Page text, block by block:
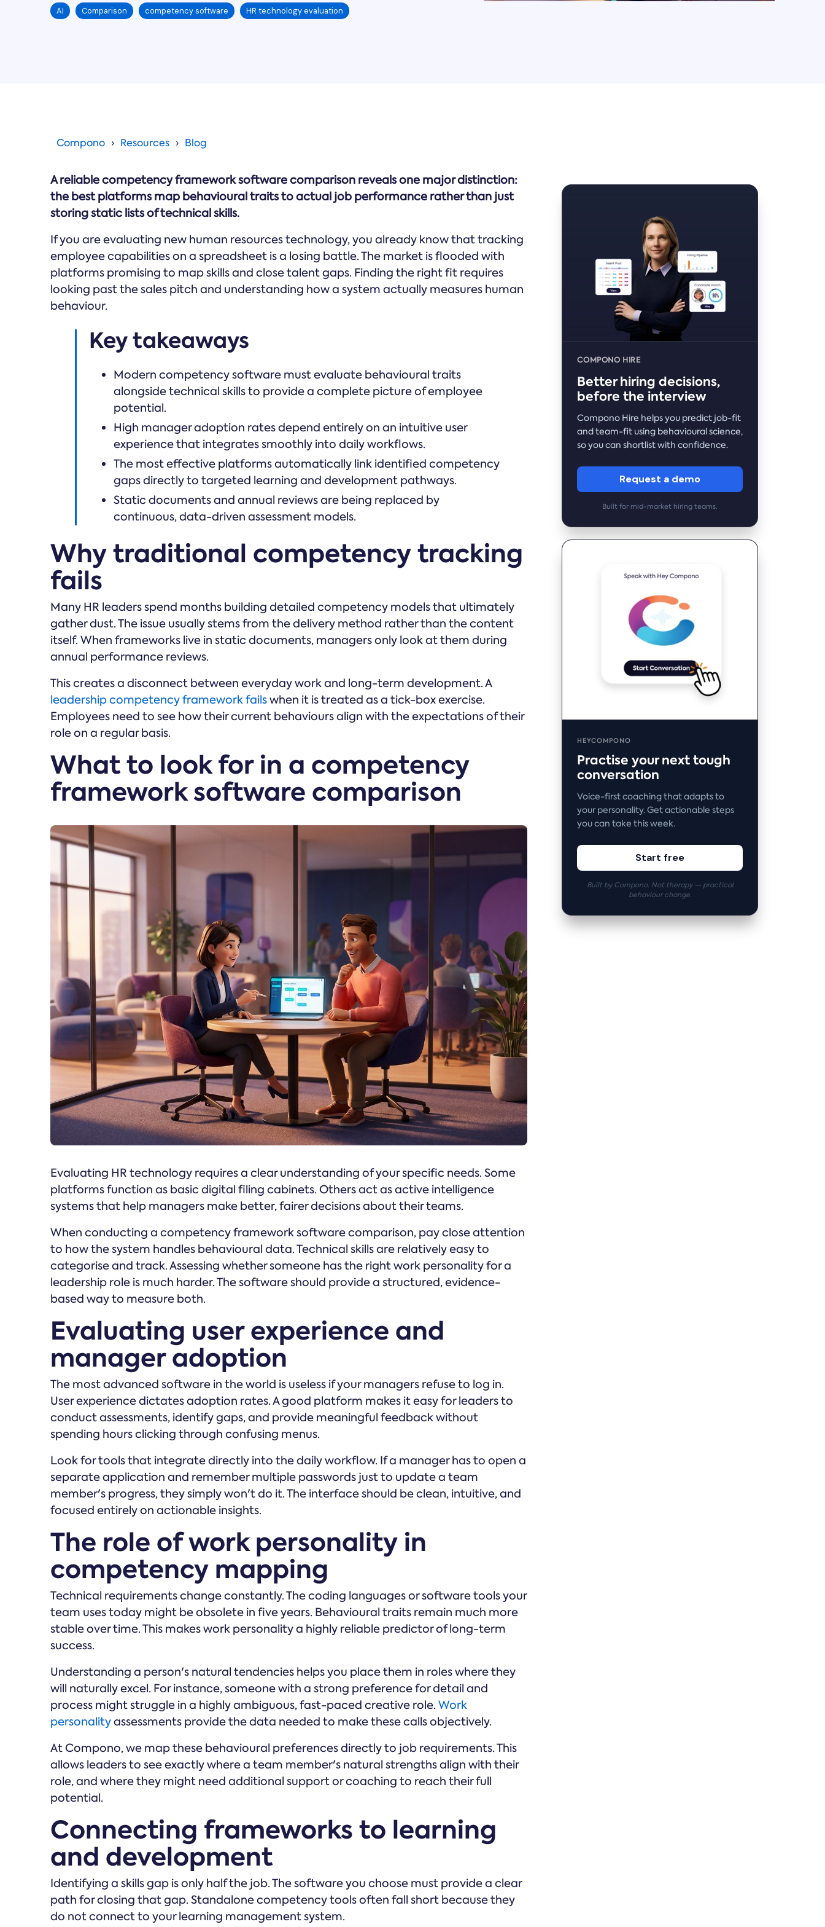
AI Comparison competency software HR technology evaluation
Compono Resources Blog
A reliable competency framework software comparison reveals one major distinction:
the best platforms map behavioural traits to actual job performance rather than just
storing static lists of technical skills.
If you are evaluating new human resources technology, you already know that tracking
employee capabilities on a spreadsheet is a losing battle. The market is flooded with
platforms promising to map skills and close talent gaps. Finding the right fit requires
looking past the sales pitch and understanding how a system actually measures human
behaviour.
Key takeaways
Modern competency software must evaluate behavioural traits
alongside technical skills to provide a complete picture of employee
potential.
High manager adoption rates depend entirely on an intuitive user
experience that integrates smoothly into daily workflows.
The most effective platforms automatically link identified competency
gaps directly to targeted learning and development pathways.
Static documents and annual reviews are being replaced by
continuous, data-driven assessment models.
Why traditional competency tracking
fails
Many HR leaders spend months building detailed competency models that ultimately
gather dust. The issue usually stems from the delivery method rather than the content
itself. When frameworks live in static documents, managers only look at them during
annual performance reviews.
This creates a disconnect between everyday work and long-term development. A
leadership competency framework failswhen it is treated as a tick-box exercise.
Employees need to see how their current behaviours align with the expectations of their
role on a regular basis.
What to look for in a competency
framework software comparison
Evaluating HR technology requires a clear understanding of your specific needs. Some
platforms function as basic digital filing cabinets. Others act as active intelligence
systems that help managers make better, fairer decisions about their teams.
When conducting a competency framework software comparison, pay close attention
to how the system handles behavioural data. Technical skills are relatively easy to
categorise and track. Assessing whether someone has the right work personality for a
leadership role is much harder. The software should provide a structured, evidence-
based way to measure both.
Evaluating user experience and
manager adoption
The most advanced software in the world is useless if your managers refuse to log in.
User experience dictates adoption rates. A good platform makes it easy for leaders to
conduct assessments, identify gaps, and provide meaningful feedback without
spending hours clicking through confusing menus.
Look for tools that integrate directly into the daily workflow. If a manager has to open a
separate application and remember multiple passwords just to update a team
member's progress, they simply won't do it. The interface should be clean, intuitive, and
focused entirely on actionable insights.
The role of work personality in
competency mapping
Technical requirements change constantly. The coding languages or software tools your
team uses today might be obsolete in five years. Behavioural traits remain much more
stable over time. This makes work personality a highly reliable predictor of long-term
success.
Understanding a person's natural tendencies helps you place them in roles where they
will naturally excel. For instance, someone with a strong preference for detail and
process might struggle in a highly ambiguous, fast-paced creative role. Work
personalityassessments provide the data needed to make these calls objectively.
At Compono, we map these behavioural preferences directly to job requirements. This
allows leaders to see exactly where a team member's natural strengths align with their
role, and where they might need additional support or coaching to reach their full
potential.
Connecting frameworks to learning
and development
Identifying a skills gap is only half the job. The software you choose must provide a clear
path for closing that gap. Standalone competency tools often fall short because they
do not connect to your learning management system.
COMPONO HIRE
Better hiring decisions,
before the interview
Compono Hire helps you predict job-fit
and team-fit using behavioural science,
so you can shortlist with confidence.
Request a demo
Built for mid-market hiring teams.
HEYCOMPONO
Practise your next tough
conversation
Voice-first coaching that adapts to
your personality. Get actionable steps
you can take this week.
Start free
Built by Compono. Not therapy — practical
behaviour change.